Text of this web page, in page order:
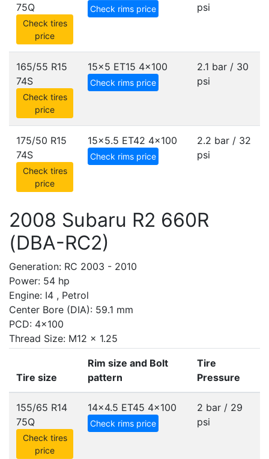
75Q
Check tires
price
Check rims price
psi
165/55 R15
74S
Check tires
price
15x5 ET15 4x100
Check rims price
2.1 bar / 30
psi
175/50 R15
74S
Check tires
price
15x5.5 ET42 4x100
Check rims price
2.2 bar / 32
psi
2008 Subaru R2 660R
(DBA-RC2)
Generation: RC 2003 - 2010
Power: 54 hp
Engine: I4 , Petrol
Center Bore (DIA): 59.1 mm
PCD: 4x100
Thread Size: M12 x 1.25
Tire size
Rim size and Bolt
pattern
Tire
Pressure
155/65 R14
75Q
Check tires
price
14x4.5 ET45 4x100
Check rims price
2 bar / 29
psi